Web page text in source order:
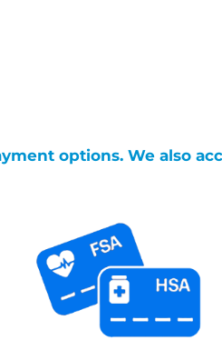
options. We also